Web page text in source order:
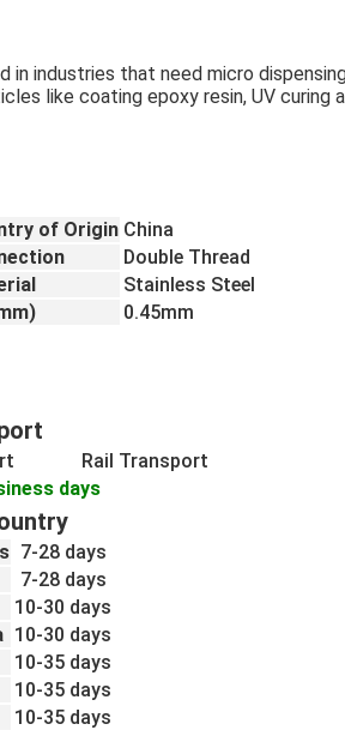
in industries that need micro
like coating epoxy resin, UV
of Origin China
Double Thread
Stainless Steel
0.45mm
Rail Transport
days
7-28 days
7-28 days
10-30 days
10-30 days
10-35 days
10-35 days
10-35 days